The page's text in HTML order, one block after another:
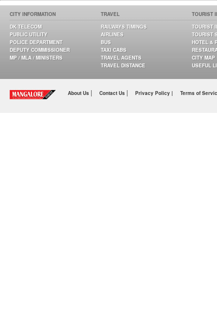
CITY INFORMATION
DK TELECOM
PUBLIC UTILITY
POLICE DEPARTMENT
DEPUTY COMMISSIONER
MP / MLA / MINISTERS
TRAVEL
RAILWAYS TIMINGS
AIRLINES
BUS
TAXI CABS
TRAVEL AGENTS
TRAVEL DISTANCE
TOURIST
TOURIST
TOURIST
HOTEL &
CITY MAP
USEFUL
About Us | Contact Us | Privacy Policy | Terms of